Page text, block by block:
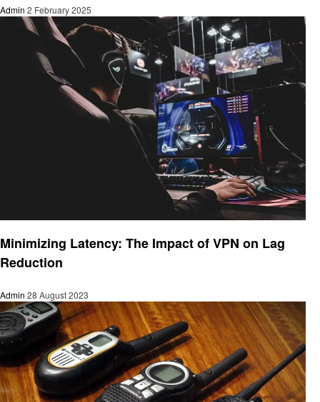
Admin 2 February 2025
Minimizing Latency: The Impact of VPN on Lag
Reduction
Admin 28 August 2023